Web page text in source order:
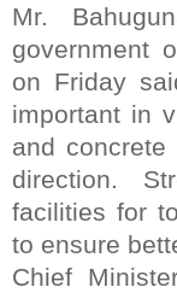
Mr.
government
on Friday
important in
and
direction.
facilities for
to ensure
Chief